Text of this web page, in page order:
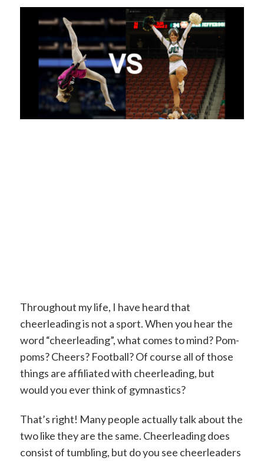
Throughout my life, I have heard that
cheerleading is not a sport. When you hear the
word “cheerleading”, what comes to mind? Pom-
poms? Cheers? Football? Of course all of those
things are affiliated with cheerleading, but
would you ever think of gymnastics?
That’s right! Many people actually talk about the
two like they are the same. Cheerleading does
consist of tumbling, but do you see cheerleaders